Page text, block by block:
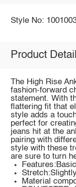
Style No:
Product
The High Rise
fashion-forward
statement. With
flattering fit that
style adds a
perfect for
jeans hit at the
pairing with
style with these
are sure to turn
Material